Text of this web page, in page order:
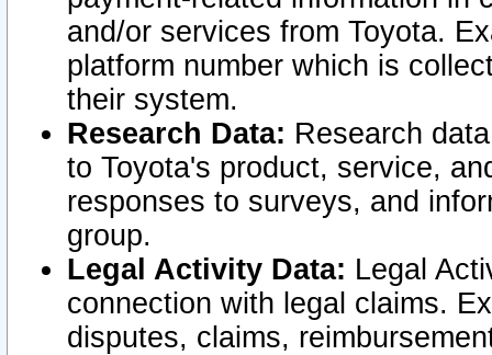
and/or services from Toyota.
platform number which is
their system.
Research Data: Research
to Toyota's product, service,
responses to surveys, and
group.
Legal Activity Data: Legal
connection with legal claims.
disputes, claims,